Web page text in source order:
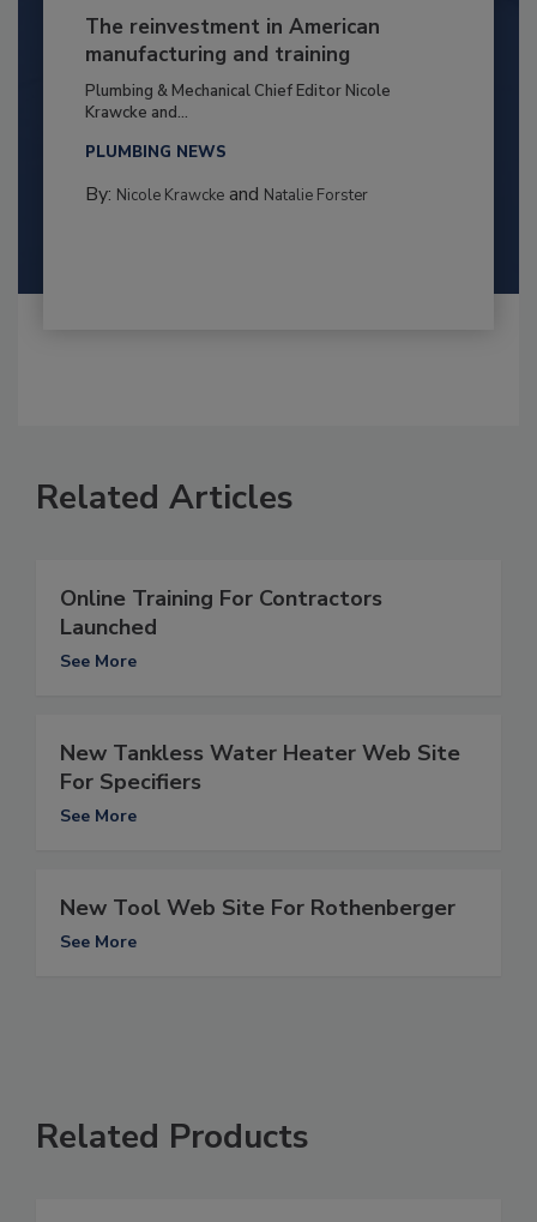
The reinvestment in American
manufacturing and training
Plumbing & Mechanical Chief Editor Nicole
Krawcke and...
PLUMBING NEWS
By: Nicole Krawckeand Natalie Forster
Related Articles
Online Training For Contractors
Launched
See More
New Tankless Water Heater Web Site
For Specifiers
See More
New Tool Web Site For Rothenberger
See More
Related Products